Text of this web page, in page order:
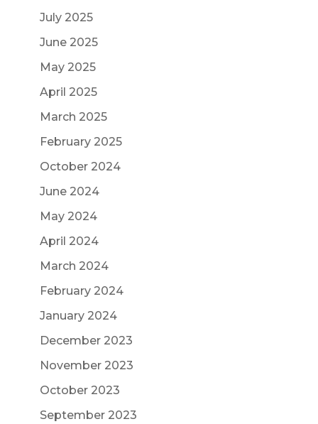
July 2025
June 2025
May 2025
April 2025
March 2025
February 2025
October 2024
June 2024
May 2024
April 2024
March 2024
February 2024
January 2024
December 2023
November 2023
October 2023
September 2023